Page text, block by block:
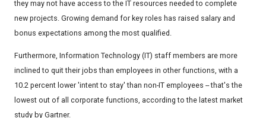
they may not have access to the IT resources needed to complete
new projects. Growing demand for key roles has raised salary and
bonus expectations among the most qualified.
Furthermore, Information Technology (IT) staff members are more
inclined to quit their jobs than employees in other functions, with a
10.2 percent lower 'intent to stay' than non-IT employees -- that's the
lowest out of all corporate functions, according to the latest market
study by Gartner.